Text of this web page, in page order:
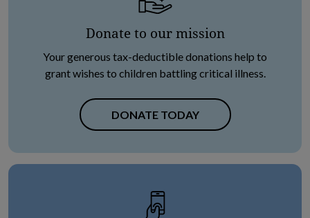
Donate to our mission
Your generous tax-deductible donations help to
grant wishes to children battling critical illness.
DONATE TODAY